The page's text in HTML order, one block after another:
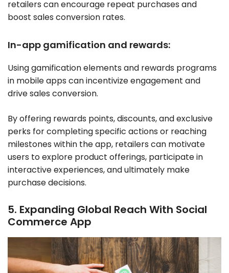
retailers can encourage repeat purchases and
boost sales conversion rates.
In-app gamification and rewards:
Using gamification elements and rewards programs
in mobile apps can incentivize engagement and
drive sales conversion.
By offering rewards points, discounts, and exclusive
perks for completing specific actions or reaching
milestones within the app, retailers can motivate
users to explore product offerings, participate in
interactive experiences, and ultimately make
purchase decisions.
5. Expanding Global Reach With Social
Commerce App